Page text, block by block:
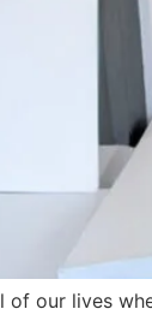
of our lives